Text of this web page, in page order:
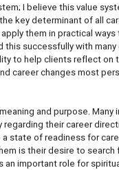
I believe this value
key determinant of all
them in practical
this successfully with
to help clients reflect
career changes most
and purpose.
their career
state of readiness for
is their desire to
important role for